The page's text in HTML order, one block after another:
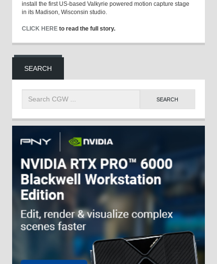
install the first US-based Valkyrie powered motion capture stage
in its Madison, Wisconsin studio.
CLICK HERE to read the full story.
SEARCH